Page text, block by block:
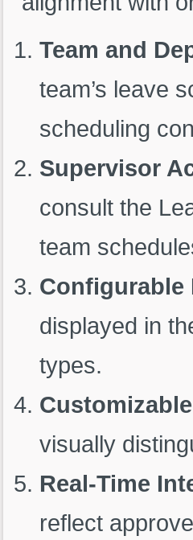
Team and
team’s leave
scheduling
Supervisor
consult the
team
Configurable
displayed in
types.
visually
Real-Time
reflect